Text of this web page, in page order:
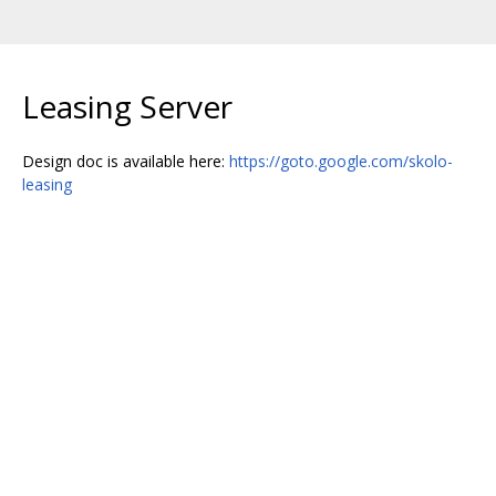
Leasing Server
Design doc is available here: https://goto.google.com/skolo-
leasing